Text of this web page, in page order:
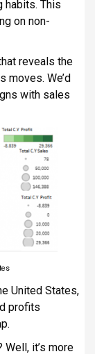
habits. This
on non-
reveals the
moves. We’d
with sales
United States,
profits
Well, it’s more